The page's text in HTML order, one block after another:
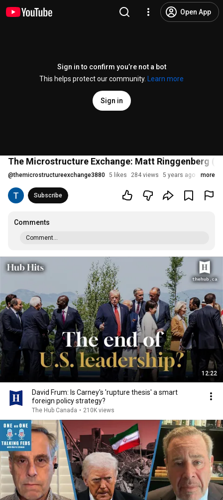
Open App
Sign in to confirm you’re not a bot
This helps protect our community.
Learn more
Sign in
The Microstructure Exchange: Matt Ringgenberg
@themicrostructureexchange3880 5 likes 284 views 5 years ago more
Subscribe
Comments
Comment...
12:22
David Frum: Is Carney's 'rupture thesis' a smart
foreign policy strategy?
The Hub Canada • 210K views